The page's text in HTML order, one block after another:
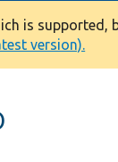
is supported,
version).